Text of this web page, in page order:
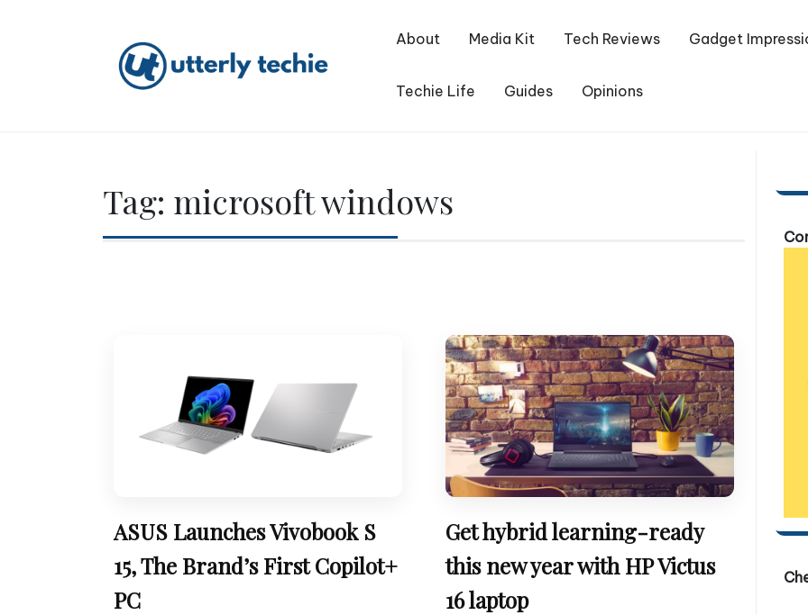
About Media Kit Tech Reviews Gadget
Techie Life Guides Opinions
Tag: microsoft windows
ASUS Launches Vivobook S
15, The Brand’s First Copilot+
PC
Get hybrid learning-ready
this new year with HP Victus
16 laptop